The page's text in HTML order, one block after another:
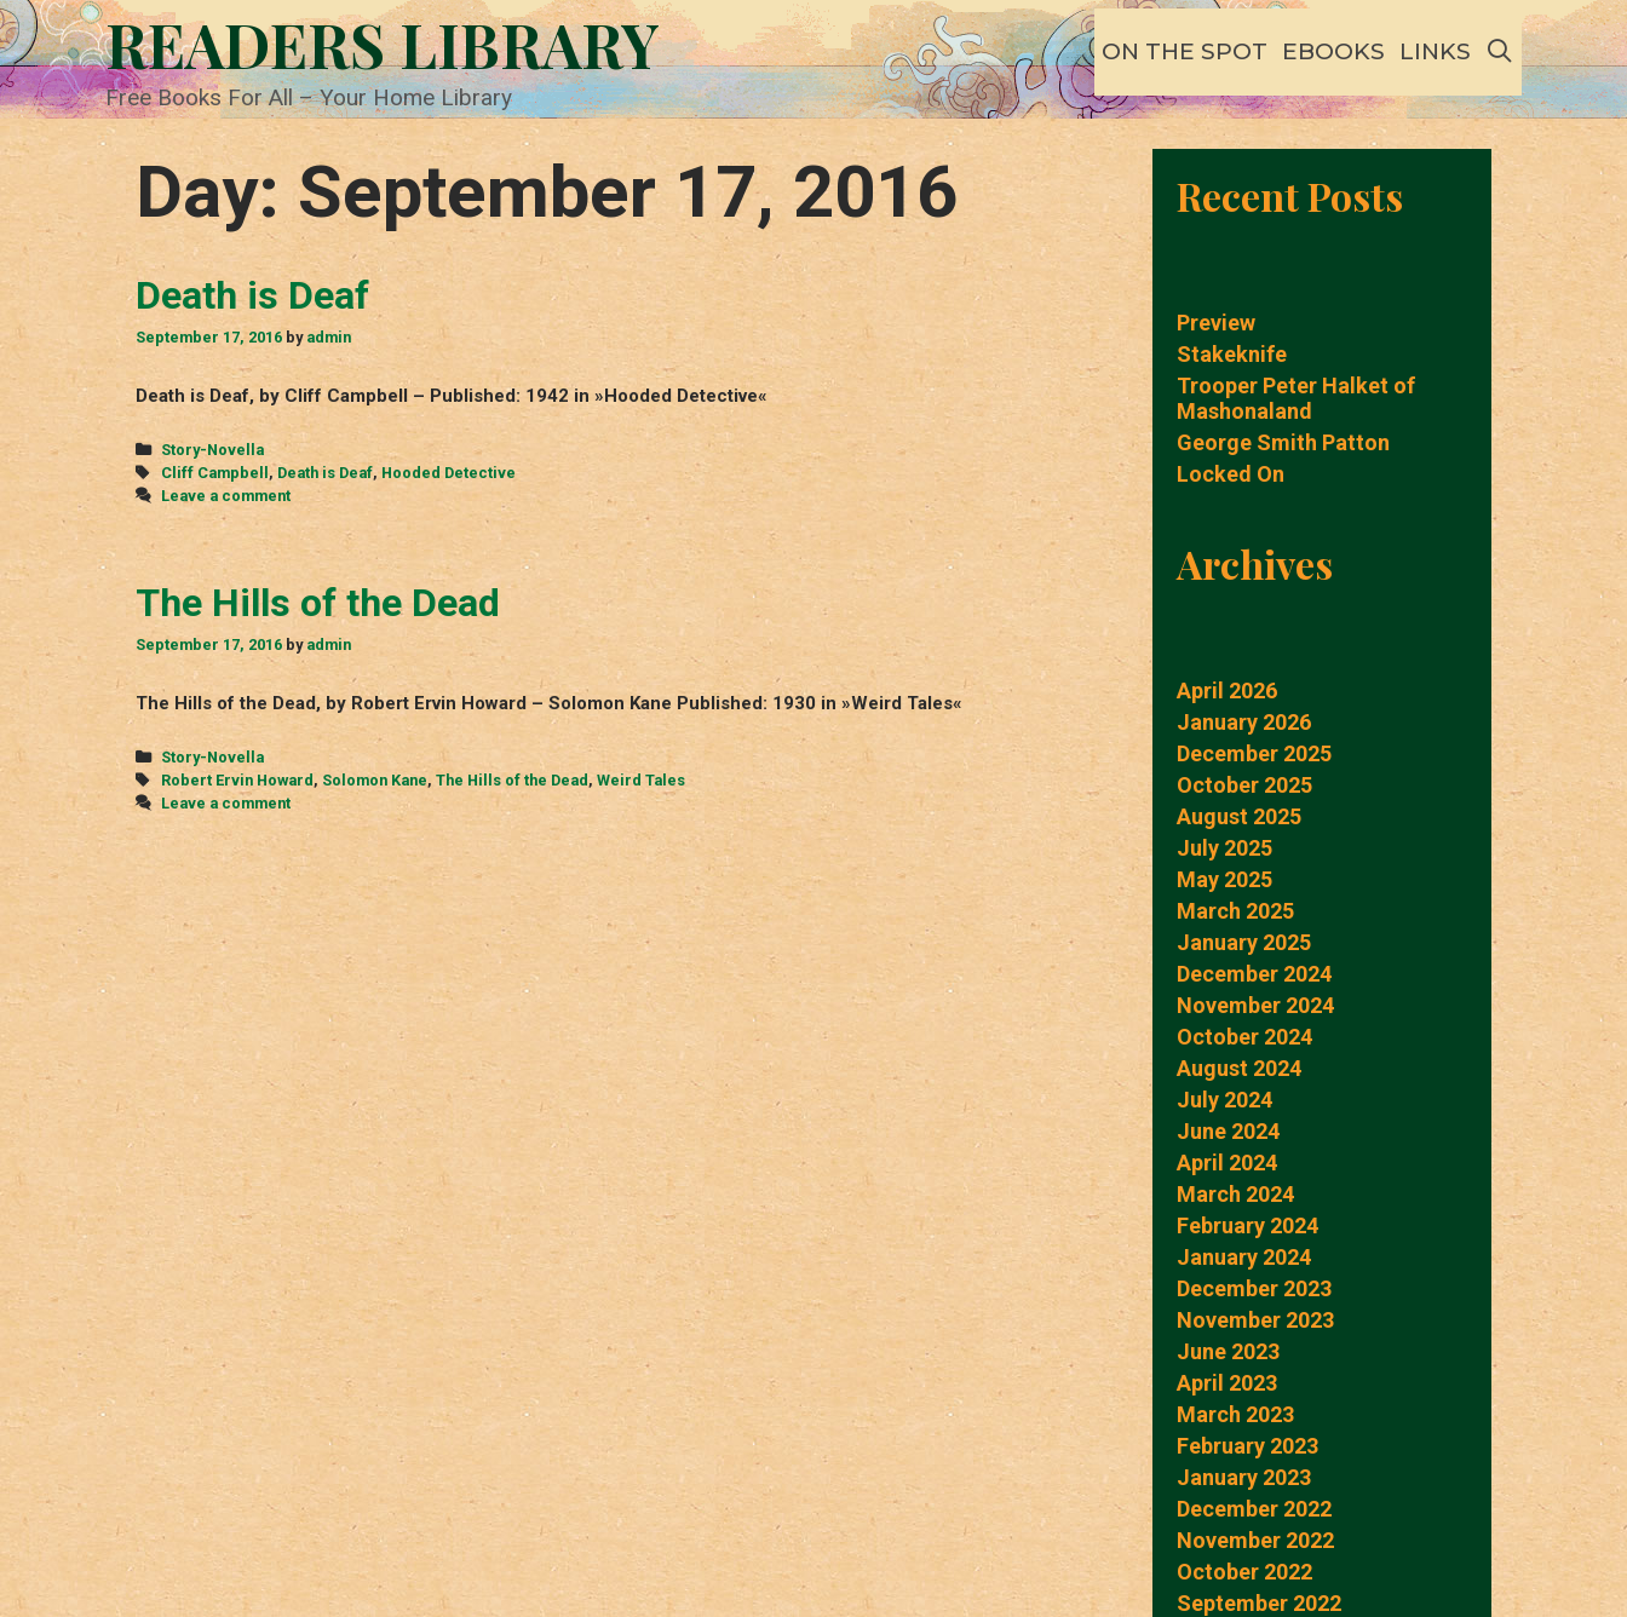
Skip
to
content
READERS LIBRARY
Free Books For All – Your Home Library
ON THE SPOT EBOOKS LINKS SEARCH
Day: September 17, 2016
Death is Deaf
September 17, 2016 by admin
Death is Deaf, by Cliff Campbell – Published: 1942 in »Hooded Detective«
Categories
Story-Novella
Tags
Cliff Campbell , Death is Deaf, Hooded Detective
Leave a comment
The Hills of the Dead
September 17, 2016 by admin
The Hills of the Dead, by Robert Ervin Howard – Solomon Kane Published: 1930 in »Weird Tales«
Categories
Story-Novella
Tags
Robert Ervin Howard , Solomon Kane, The Hills of the Dead , Weird Tales
Leave a comment
Recent Posts
Preview
Stakeknife
Trooper Peter Halket of
Mashonaland
George Smith Patton
Locked On
Archives
April 2026
January 2026
December 2025
October 2025
August 2025
July 2025
May 2025
March 2025
January 2025
December 2024
November 2024
October 2024
August 2024
July 2024
June 2024
April 2024
March 2024
February 2024
January 2024
December 2023
November 2023
June 2023
April 2023
March 2023
February 2023
January 2023
December 2022
November 2022
October 2022
September 2022